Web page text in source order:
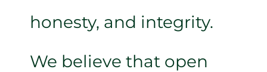
honesty, and integrity.
We believe that open